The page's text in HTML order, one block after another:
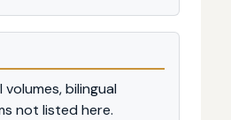
bilingual
not listed here.